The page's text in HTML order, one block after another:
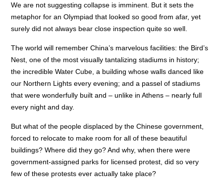
We are not suggesting collapse is imminent. But it sets the
metaphor for an Olympiad that looked so good from afar, yet
surely did not always bear close inspection quite so well.
The world will remember China’s marvelous facilities: the Bird’s
Nest, one of the most visually tantalizing stadiums in history;
the incredible Water Cube, a building whose walls danced like
our Northern Lights every evening; and a passel of stadiums
that were wonderfully built and – unlike in Athens – nearly full
every night and day.
But what of the people displaced by the Chinese government,
forced to relocate to make room for all of these beautiful
buildings? Where did they go? And why, when there were
government-assigned parks for licensed protest, did so very
few of these protests ever actually take place?